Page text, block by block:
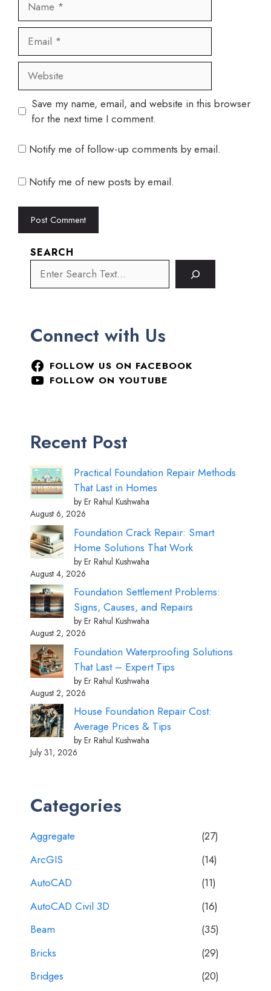
Email
Website
Save my name, email, and website in this browser
for the next time I comment.
Notify me of follow-up comments by email.
Notify me of new posts by email.
SEARCH
Connect with Us
FOLLOW US ON FACEBOOK
FOLLOW ON YOUTUBE
Recent Post
Practical Foundation Repair Methods
That Last in Homes
by Er Rahul Kushwaha
August 6, 2026
Foundation Crack Repair: Smart
Home Solutions That Work
by Er Rahul Kushwaha
August 4, 2026
Foundation Settlement Problems:
Signs, Causes, and Repairs
by Er Rahul Kushwaha
August 2, 2026
Foundation Waterproofing Solutions
That Last – Expert Tips
by Er Rahul Kushwaha
August 2, 2026
House Foundation Repair Cost:
Average Prices & Tips
by Er Rahul Kushwaha
July 31, 2026
Categories
Aggregate
(27)
ArcGIS
(14)
AutoCAD
(11)
AutoCAD Civil 3D
(16)
Beam
(35)
Bricks
(29)
Bridges
(20)